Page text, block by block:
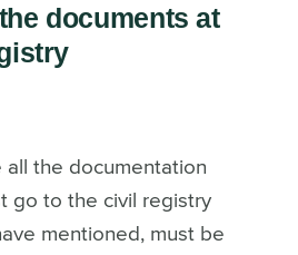
documents at
all the documentation
go to the civil registry
mentioned, must be